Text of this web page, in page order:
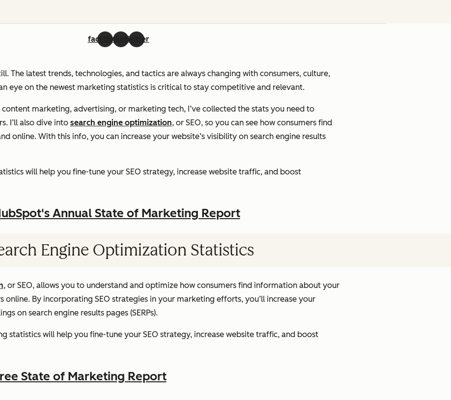
facebooklinkedintwitter
The latest trends, technologies, and tactics are always changing with consumers, culture,
eye on the newest marketing statistics is critical to stay competitive and relevant.
content marketing, advertising, or marketing tech, I’ve collected the stats you need to
I’ll also dive into search engine optimization, or SEO, so you can see how consumers find
online. With this info, you can increase your website’s visibility on search engine results
will help you fine-tune your SEO strategy, increase website traffic, and boost
Annual State of Marketing Report
Engine Optimization Statistics
, or SEO, allows you to understand and optimize how consumers find information about your
online. By incorporating SEO strategies in your marketing efforts, you’ll increase your
on search engine results pages (SERPs).
statistics will help you fine-tune your SEO strategy, increase website traffic, and boost
State of Marketing Report